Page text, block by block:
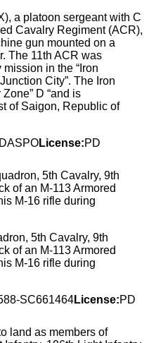
a platoon sergeant with C
Cavalry Regiment (ACR),
gun mounted on a
The 11th ACR was
in the “Iron
City”. The Iron
D “and is
of Saigon, Republic of
License:PD
5th Cavalry, 9th
of an M-113 Armored
M-16 rifle during
SC661464License:PD